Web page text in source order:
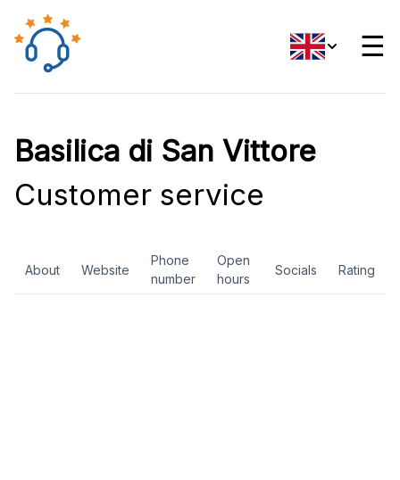
☰
Basilica di San Vittore
Customer service
About Website
Phone
number
Open
hours
Socials Rating